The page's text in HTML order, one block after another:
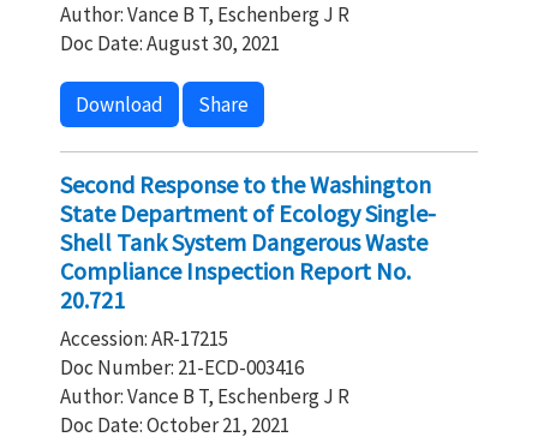
Author: Vance B T, Eschenberg J R
Doc Date: August 30, 2021
Download Share
Second Response to the Washington
State Department of Ecology Single-
Shell Tank System Dangerous Waste
Compliance Inspection Report No.
20.721
Accession: AR-17215
Doc Number: 21-ECD-003416
Author: Vance B T, Eschenberg J R
Doc Date: October 21, 2021